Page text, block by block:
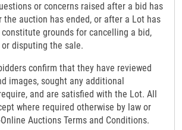
or concerns raised after a bid has
the auction has ended, or after a Lot has
grounds for cancelling a bid,
disputing the sale.
confirm that they have reviewed
images, sought any additional
and are satisfied with the Lot. All
where required otherwise by law or
Auctions Terms and Conditions.